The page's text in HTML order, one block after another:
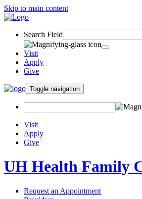
Skip to main content
Search Field
Visit
Apply
Give
Toggle navigation
Visit
Apply
Give
UH Health Family
Request an Appointment